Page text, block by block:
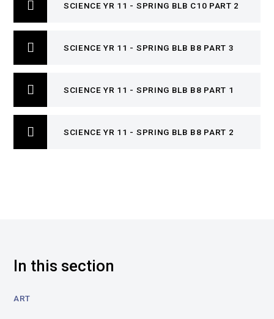
SCIENCE YR 11 - SPRING BLB C10 PART 2
SCIENCE YR 11 - SPRING BLB B8 PART 3
SCIENCE YR 11 - SPRING BLB B8 PART 1
SCIENCE YR 11 - SPRING BLB B8 PART 2
In this section
ART